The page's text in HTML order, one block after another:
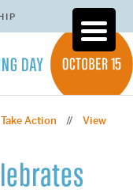
Take Action // View